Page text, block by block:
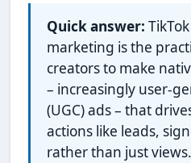
Quick answer:
marketing is the
creators to make
– increasingly user-
(UGC) ads – that
actions like leads,
rather than just